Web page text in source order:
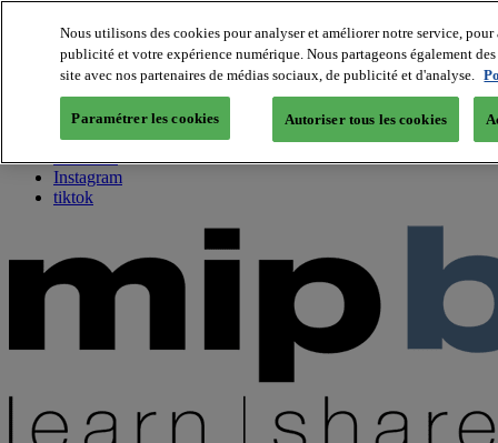
About us
Twitter
Facebook
Youtube
Instagram
tiktok
Nous utilisons des cookies pour analyser et améliorer notre service,
publicité et votre expérience numérique. Nous partageons également
site avec nos partenaires de médias sociaux, de publicité et d'analyse.
Paramétrer les cookies Autoriser tous les cookies